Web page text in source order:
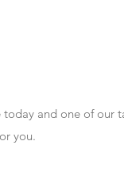
and one of
you.